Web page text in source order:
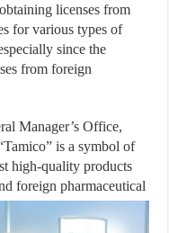
licenses from
for various types of
since the
from foreign
Manager’s Office,
is a symbol of
high-quality products
foreign pharmaceutical